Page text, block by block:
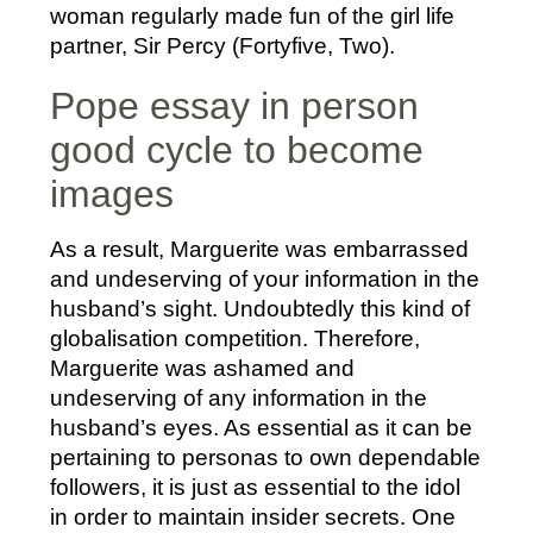
woman regularly made fun of the girl life
partner, Sir Percy (Fortyfive, Two).
Pope essay in person
good cycle to become
images
As a result, Marguerite was embarrassed
and undeserving of your information in the
husband’s sight. Undoubtedly this kind of
globalisation competition. Therefore,
Marguerite was ashamed and
undeserving of any information in the
husband’s eyes. As essential as it can be
pertaining to personas to own dependable
followers, it is just as essential to the idol
in order to maintain insider secrets. One